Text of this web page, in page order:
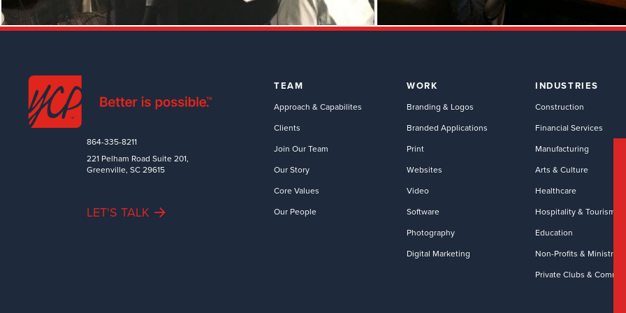
864-335-8211
221 Pelham Road Suite 201,
Greenville, SC 29615
LET'S TALK
TEAM
Approach & Capabilites
Clients
Join Our Team
Our Story
Core Values
Our People
WORK
Branding & Logos
Branded Applications
Print
Websites
Video
Software
Photography
Digital Marketing
INDUSTRIES
Construction
Financial Services
Manufacturing
Arts & Culture
Healthcare
Hospitality & Tourism
Education
Non-Profits & Ministries
Private Clubs &